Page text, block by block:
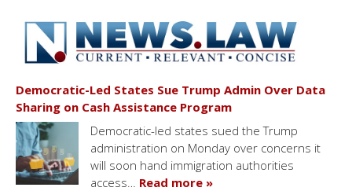
Democratic-Led States Sue Trump Admin Over Data
Sharing on Cash Assistance Program
Democratic-led states sued the Trump
administration on Monday over concerns it
will soon hand immigration authorities
access… Read more »